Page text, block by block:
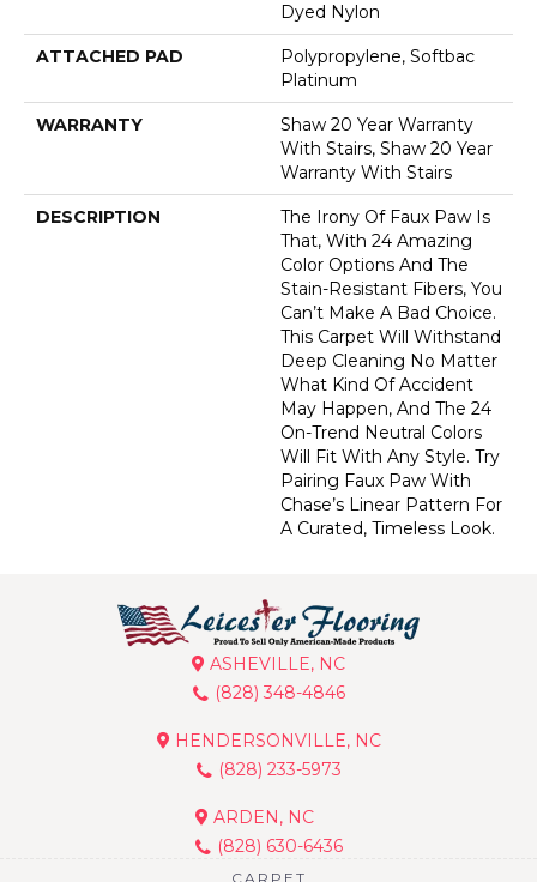
Dyed Nylon
ATTACHED PAD
Polypropylene, Softbac
Platinum
WARRANTY
Shaw 20 Year Warranty
With Stairs, Shaw 20 Year
Warranty With Stairs
DESCRIPTION
The Irony Of Faux Paw Is
That, With 24 Amazing
Color Options And The
Stain-Resistant Fibers, You
Can’t Make A Bad Choice.
This Carpet Will Withstand
Deep Cleaning No Matter
What Kind Of Accident
May Happen, And The 24
On-Trend Neutral Colors
Will Fit With Any Style. Try
Pairing Faux Paw With
Chase’s Linear Pattern For
A Curated, Timeless Look.
ASHEVILLE, NC
(828) 348-4846
HENDERSONVILLE, NC
(828) 233-5973
ARDEN, NC
(828) 630-6436
CARPET